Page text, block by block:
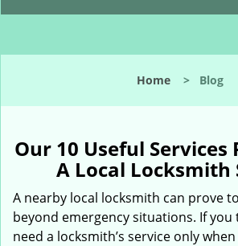
Home > Blog
Our 10 Useful Services
A Local Locksmith
A nearby local locksmith can prove
beyond emergency situations. If
need a locksmith’s service only